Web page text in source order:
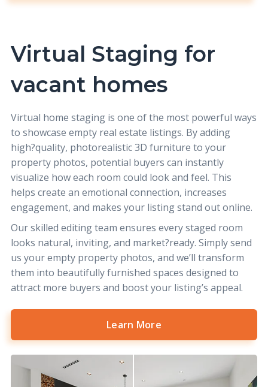
Virtual Staging for
vacant homes
Virtual home staging is one of the most powerful ways
to showcase empty real estate listings. By adding
high?quality, photorealistic 3D furniture to your
property photos, potential buyers can instantly
visualize how each room could look and feel. This
helps create an emotional connection, increases
engagement, and makes your listing stand out online.
Our skilled editing team ensures every staged room
looks natural, inviting, and market?ready. Simply send
us your empty property photos, and we’ll transform
them into beautifully furnished spaces designed to
attract more buyers and boost your listing’s appeal.
Learn More